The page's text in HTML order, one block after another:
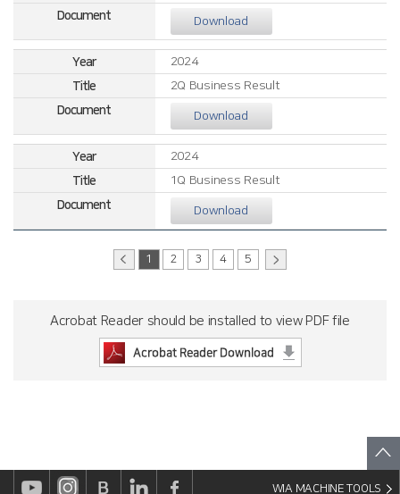
Download
2024
2Q Business Result
Download
2024
1Q Business Result
Download
1 2 3 4 5
Acrobat Reader should be installed to view PDF file
WIA MACHINE TOOLS